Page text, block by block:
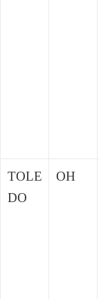
TOLE
DO
OH